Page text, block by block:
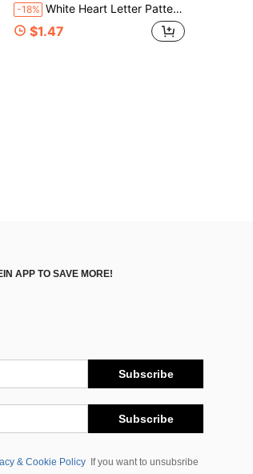
-18% White Heart Letter Pattern Portable Small Luggage Padlock, Padlock With 2 Keys, Black Shell Luggage Lock, Compact And Sturdy, Luggage Lock, Mini Luggage Padlock, Travel Bag Metal Key Lock, Durable, Small Brass Lock With Shell, Backpack, Suitcase, Laptop Bag, Back To School, Graduation Season Gift
$1.47
APP TO SAVE MORE!
Subscribe
Subscribe
& Cookie Policy
If you want to unsubsribe